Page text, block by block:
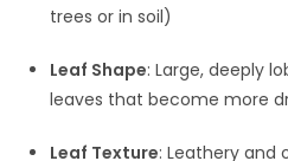
trees or in soil)
Leaf Shape: Large, deeply
leaves that become more
Leaf Texture: Leathery and